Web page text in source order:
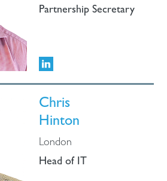
Partnership Secretary
Chris
Hinton
London
Head of IT